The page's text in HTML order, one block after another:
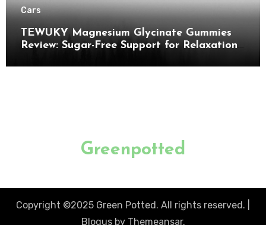
Cars
TEWUKY Magnesium Glycinate Gummies
Review: Sugar-Free Support for Relaxation,
Greenpotted
Copyright ©2025 Green Potted. All rights reserved.
Blogusby Themeansar.